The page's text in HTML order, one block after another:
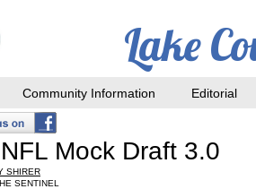
Mock Draft 3.0
SHIRER
SENTINEL
Community Information Editorial
Lake